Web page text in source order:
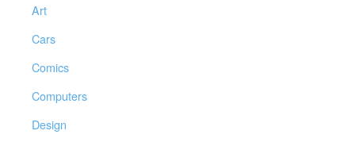
Art
Cars
Comics
Computers
Design